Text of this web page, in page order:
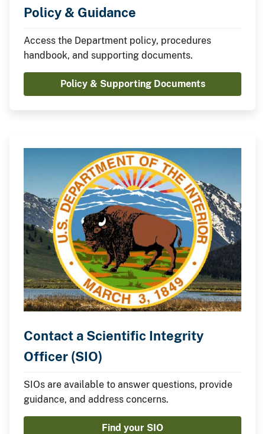
Policy & Guidance
Access the Department policy, procedures
handbook, and supporting documents.
Policy & Supporting Documents
Contact a Scientific Integrity
Officer (SIO)
SIOs are available to answer questions, provide
guidance, and address concerns.
Find your SIO